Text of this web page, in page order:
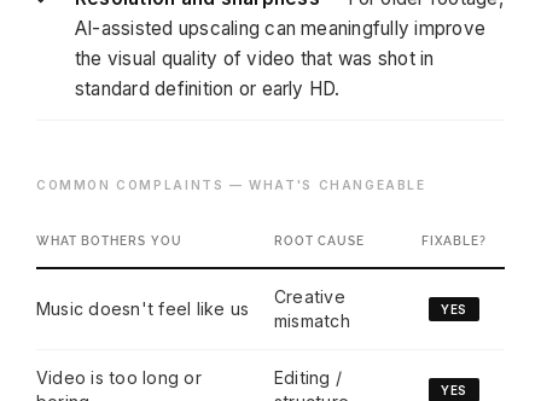
AI-assisted upscaling can meaningfully improve
the visual quality of video that was shot in
standard definition or early HD.
COMMON COMPLAINTS — WHAT'S CHANGEABLE
WHAT BOTHERS YOU ROOT CAUSE FIXABLE?
Music doesn't feel like us
Creative
mismatch
YES
Video is too long or
Editing /
YES